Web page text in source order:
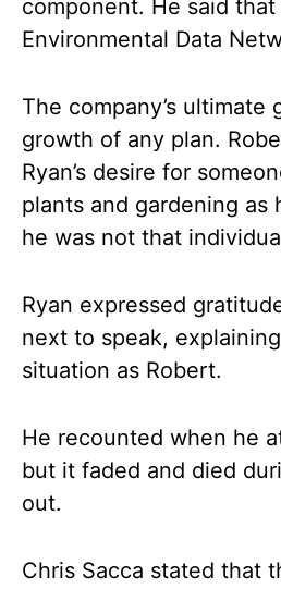
component. He said
Environmental Data
The company’s
growth of any plan.
Ryan’s desire for
plants and gardening as
he was not that
Ryan expressed
next to speak,
situation as Robert.
He recounted when he
but it faded and died
out.
Chris Sacca stated that